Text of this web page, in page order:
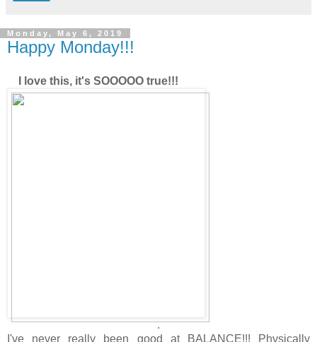
Monday, May 6, 2019
Happy Monday!!!
I love this, it's SOOOOO true!!!
.
I've never really been good at BALANCE!!! Physically